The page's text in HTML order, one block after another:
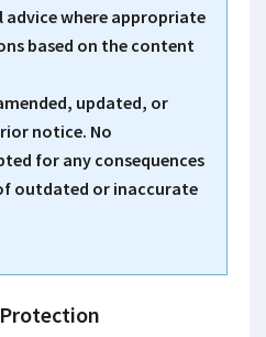
advice where appropriate
based on the content
updated, or
notice. No
for any consequences
outdated or inaccurate